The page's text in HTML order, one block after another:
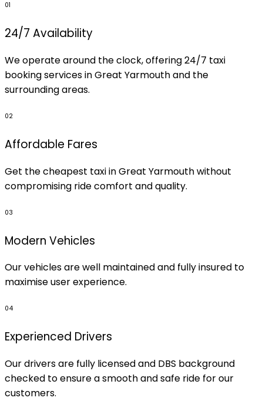
01
24/7 Availability
We operate around the clock, offering 24/7 taxi
booking services in Great Yarmouth and the
surrounding areas.
02
Affordable Fares
Get the cheapest taxi in Great Yarmouth without
compromising ride comfort and quality.
03
Modern Vehicles
Our vehicles are well maintained and fully insured to
maximise user experience.
04
Experienced Drivers
Our drivers are fully licensed and DBS background
checked to ensure a smooth and safe ride for our
customers.